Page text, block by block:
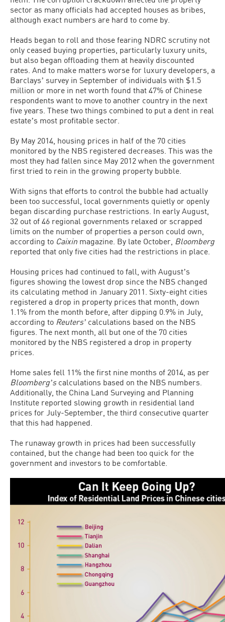
sector as many officials had accepted houses as bribes,
although exact numbers are hard to come by.
Heads began to roll and those fearing NDRC scrutiny not
only ceased buying properties, particularly luxury units,
but also began offloading them at heavily discounted
rates. And to make matters worse for luxury developers, a
Barclaysʼ survey in September of individuals with $1.5
million or more in net worth found that 47% of Chinese
respondents want to move to another country in the next
five years. These two things combined to put a dent in real
estateʼs most profitable sector.
By May 2014, housing prices in half of the 70 cities
monitored by the NBS registered decreases. This was the
most they had fallen since May 2012 when the government
first tried to rein in the growing property bubble.
With signs that efforts to control the bubble had actually
been too successful, local governments quietly or openly
began discarding purchase restrictions. In early August,
32 out of 46 regional governments relaxed or scrapped
limits on the number of properties a person could own,
according to Caixin magazine. By late October, Bloomberg
reported that only five cities had the restrictions in place.
Housing prices had continued to fall, with Augustʼs
figures showing the lowest drop since the NBS changed
its calculating method in January 2011. Sixty-eight cities
registered a drop in property prices that month, down
1.1% from the month before, after dipping 0.9% in July,
according to Reutersʼ calculations based on the NBS
figures. The next month, all but one of the 70 cities
monitored by the NBS registered a drop in property
prices.
Home sales fell 11% the first nine months of 2014, as per
Bloombergʼs calculations based on the NBS numbers.
Additionally, the China Land Surveying and Planning
Institute reported slowing growth in residential land
prices for July-September, the third consecutive quarter
that this had happened.
The runaway growth in prices had been successfully
contained, but the change had been too quick for the
government and investors to be comfortable.